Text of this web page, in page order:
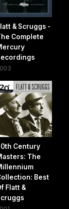
& Scruggs -
Complete
Century
The
Best
Flatt &